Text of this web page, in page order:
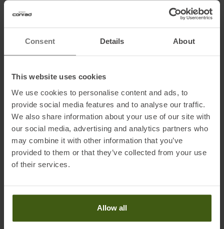
Consent Details About
This website uses cookies
We use cookies to personalise content and ads, to
provide social media features and to analyse our traffic.
We also share information about your use of our site with
our social media, advertising and analytics partners who
may combine it with other information that you’ve
provided to them or that they’ve collected from your use
of their services.
Allow all
Name of the manufacturer:
Electronic address of the manufacturer:
info@exped.com
Importer's name:Exped-Service UG
Huntlosen, Deutschland
Importer's electronic address:info@exped.com
Honored with:
PRODUCT ATTRIBUTES: